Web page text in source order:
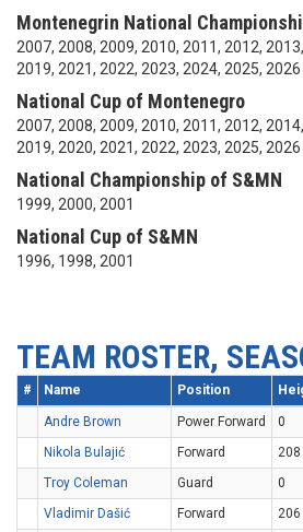
Montenegrin National
2007, 2008, 2009, 2010, 2011, 2012,
2019, 2021, 2022, 2023, 2024, 2025, 2026
National Cup of Montenegro
2007, 2008, 2009, 2010, 2011, 2012,
2019, 2020, 2021, 2022, 2023, 2025, 2026
National Championship of S&MN
1999, 2000, 2001
National Cup of S&MN
1996, 1998, 2001
TEAM ROSTER,
# Name Position
Andre Brown Power Forward
0
Nikola Bulajić
Forward 208
Troy Coleman
Guard
0
Vladimir Dašić
Forward 206